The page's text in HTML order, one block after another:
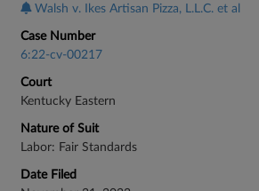
Walsh v. Ikes Artisan Pizza, L.L.C. et al
Case Number
6:22-cv-00217
Court
Kentucky Eastern
Nature of Suit
Labor: Fair Standards
Date Filed